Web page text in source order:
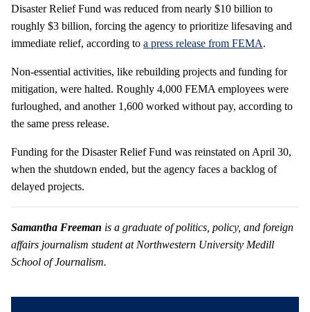
Disaster Relief Fund was reduced from nearly $10 billion to
roughly $3 billion, forcing the agency to prioritize lifesaving and
immediate relief, according to a press release from FEMA.
Non-essential activities, like rebuilding projects and funding for
mitigation, were halted. Roughly 4,000 FEMA employees were
furloughed, and another 1,600 worked without pay, according to
the same press release.
Funding for the Disaster Relief Fund was reinstated on April 30,
when the shutdown ended, but the agency faces a backlog of
delayed projects.
Samantha Freeman is a graduate of politics, policy, and foreign
affairs journalism student at Northwestern University Medill
School of Journalism.